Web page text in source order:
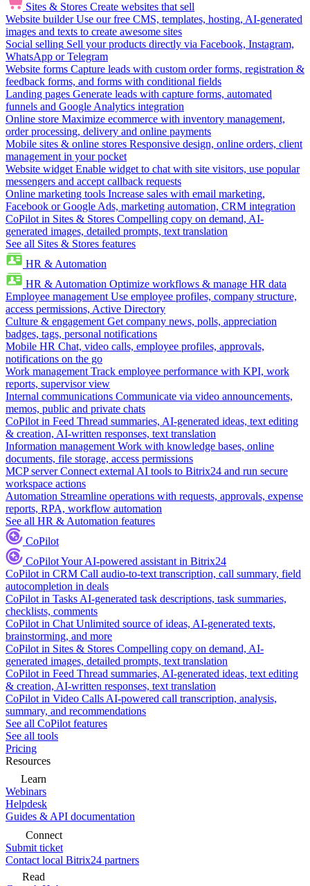
Sites & Stores Create websites that sell
Website builder Use our free CMS, templates, hosting, AI-generated
images and texts to create awesome sites
Social selling Sell your products directly via Facebook, Instagram,
WhatsApp or Telegram
Website forms Capture leads with custom order forms, registration &
feedback forms, and forms with conditional fields
Landing pages Generate leads with capture forms, automated
funnels and Google Analytics integration
Online store Maximize ecommerce with inventory management,
order processing, delivery and online payments
Mobile sites & online stores Responsive design, online orders, client
management in your pocket
Website widget Enable widget to chat with site visitors, use popular
messengers and accept callback requests
Online marketing tools Increase sales with email marketing,
Facebook or Google Ads, marketing automation, CRM integration
CoPilot in Sites & Stores Compelling copy on demand, AI-
generated images, detailed prompts, text translation
See all Sites & Stores features
HR & Automation
HR & Automation Optimize workflows & manage HR data
Employee management Use employee profiles, company structure,
access permissions, Active Directory
Culture & engagement Get company news, polls, appreciation
badges, tags, personal notifications
Mobile HR Chat, video calls, employee profiles, approvals,
notifications on the go
Work management Track employee performance with KPI, work
reports, supervisor view
Internal communications Communicate via video announcements,
memos, public and private chats
CoPilot in Feed Thread summaries, AI-generated ideas, text editing
& creation, AI-written responses, text translation
Information management Work with knowledge bases, online
documents, file storage, access permissions
MCP server Connect external AI tools to Bitrix24 and run secure
workspace actions
Automation Streamline operations with requests, approvals, expense
reports, RPA, workflow automation
See all HR & Automation features
CoPilot
CoPilotYour AI-powered assistant in Bitrix24
CoPilot in CRM Call audio-to-text transcription, call summary, field
autocompletion in deals
CoPilot in Tasks AI-generated task descriptions, task summaries,
checklists, comments
CoPilot in Chat Unlimited source of ideas, AI-generated texts,
brainstorming, and more
CoPilot in Sites & Stores Compelling copy on demand, AI-
generated images, detailed prompts, text translation
CoPilot in Feed Thread summaries, AI-generated ideas, text editing
& creation, AI-written responses, text translation
CoPilot in Video Calls AI-powered call transcription, analysis,
summary, and recommendations
See all CoPilot features
See all tools
Pricing
Resources
Learn
Webinars
Helpdesk
Guides & API documentation
Connect
Submit ticket
Contact local Bitrix24 partners
Read